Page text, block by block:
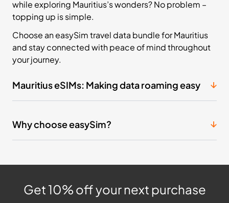
while exploring Mauritius’s wonders? No problem –
topping up is simple.
Choose an easySim travel data bundle for Mauritius
and stay connected with peace of mind throughout
your journey.
Mauritius eSIMs: Making data roaming easy
Why choose easySim?
Get 10% off your next purchase